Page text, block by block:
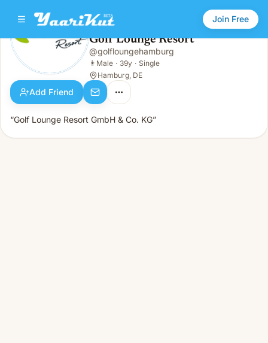
Join Free
Golf Lounge Resort
Male · 39y · Single
Golf Lounge Resort
@golfloungehamburg
👨 Male · 39y · Single
Hamburg, DE
Add Friend
“Golf Lounge Resort GmbH & Co. KG”